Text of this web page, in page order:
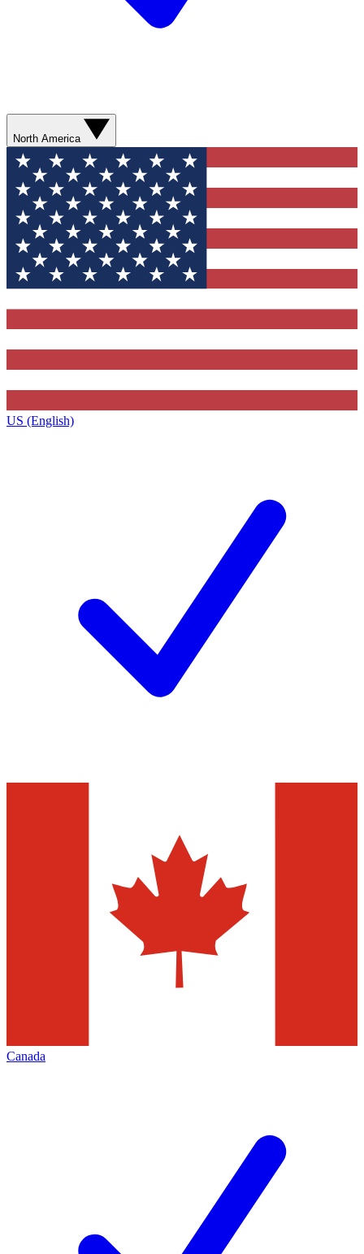
North America
US (English)
Canada